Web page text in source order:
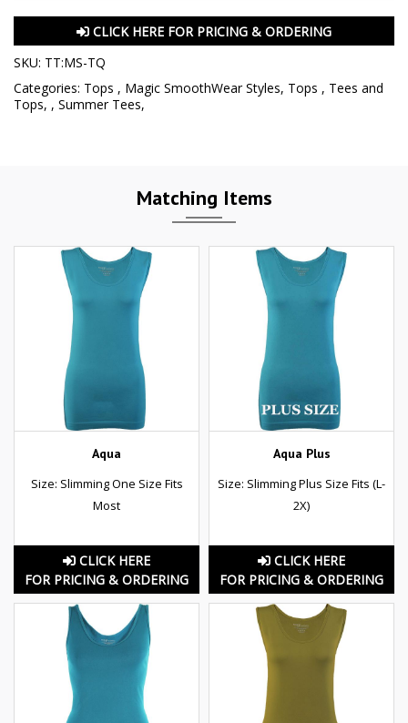
CLICK HERE FOR PRICING & ORDERING
SKU: TT:MS-TQ
Categories: Tops , Magic SmoothWear Styles, Tops , Tees and
Tops, , Summer Tees,
Matching Items
Aqua
Size: Slimming One Size Fits
Most
CLICK HERE
FOR PRICING & ORDERING
Aqua Plus
Size: Slimming Plus Size Fits (L-
2X)
CLICK HERE
FOR PRICING & ORDERING